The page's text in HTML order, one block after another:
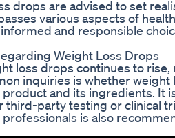
drops are advised to set
various aspects of
and responsible
Weight Loss Drops
loss drops continues to
inquiries is whether
and its ingredients. It
third-party testing or clinical
is also